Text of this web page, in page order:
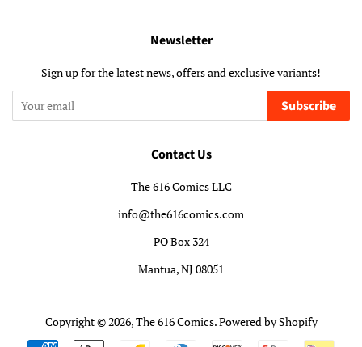
Newsletter
Sign up for the latest news, offers and exclusive variants!
Subscribe
Contact Us
The 616 Comics LLC
info@the616comics.com
PO Box 324
Mantua, NJ 08051
Copyright © 2026,The 616 Comics.Powered by Shopify